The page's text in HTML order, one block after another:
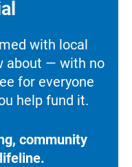
with local
about — with no
for everyone
help fund it.
community